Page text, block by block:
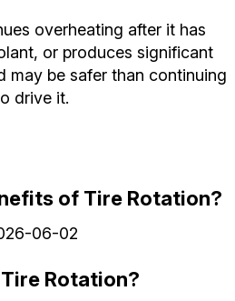
overheating after it has
or produces significant
may be safer than continuing
drive it.
of Tire Rotation?
06-02
Rotation?